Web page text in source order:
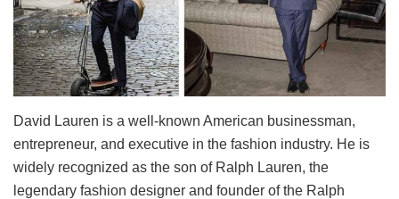
David Lauren is a well-known American businessman,
entrepreneur, and executive in the fashion industry. He is
widely recognized as the son of Ralph Lauren, the
legendary fashion designer and founder of the Ralph